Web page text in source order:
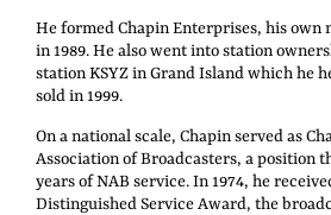
He formed Chapin Enterprises, his own
in 1989. He also went into station
station KSYZ in Grand Island which he
sold in 1999.
On a national scale, Chapin served as
Association of Broadcasters, a position
years of NAB service. In 1974, he
Distinguished Service Award, the